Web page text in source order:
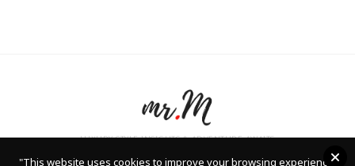
LUXURY STYLE INSIGHTS & ADVENTURE AWAITS
"This website uses cookies to improve your browsing experience.